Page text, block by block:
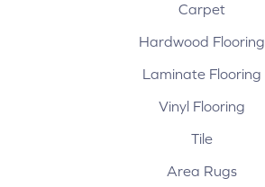
Carpet
Hardwood Flooring
Laminate Flooring
Vinyl Flooring
Tile
Area Rugs